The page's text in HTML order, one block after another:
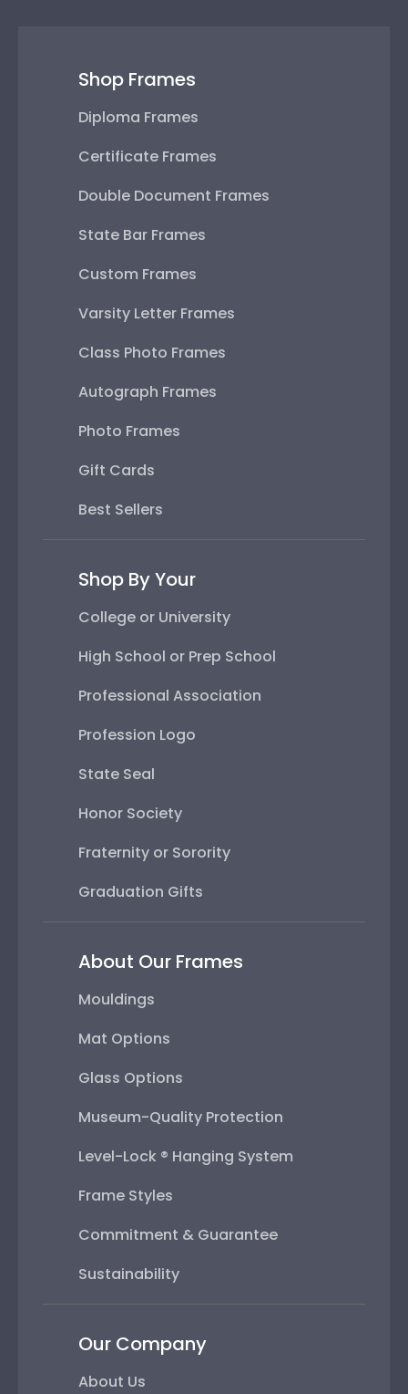
Shop Frames
Diploma Frames
Certificate Frames
Double Document Frames
State Bar Frames
Custom Frames
Varsity Letter Frames
Class Photo Frames
Autograph Frames
Photo Frames
Gift Cards
Best Sellers
Shop By Your
College or University
High School or Prep School
Professional Association
Profession Logo
State Seal
Honor Society
Fraternity or Sorority
Graduation Gifts
About Our Frames
Mouldings
Mat Options
Glass Options
Museum-Quality Protection
Level-Lock ® Hanging System
Frame Styles
Commitment & Guarantee
Sustainability
Our Company
About Us